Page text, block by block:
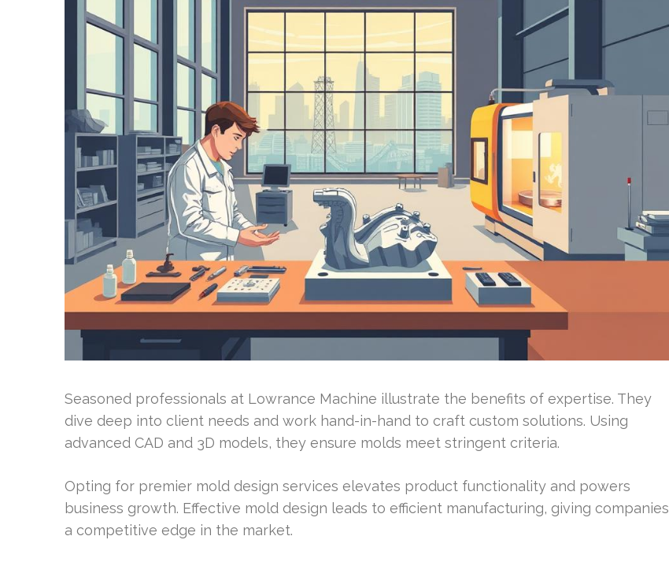
Seasoned professionals at Lowrance Machine illustrate the benefits of expertise. They
dive deep into client needs and work hand-in-hand to craft custom solutions. Using
advanced CAD and 3D models, they ensure molds meet stringent criteria.
Opting for premier mold design services elevates product functionality and powers
business growth. Effective mold design leads to efficient manufacturing, giving companies
a competitive edge in the market.